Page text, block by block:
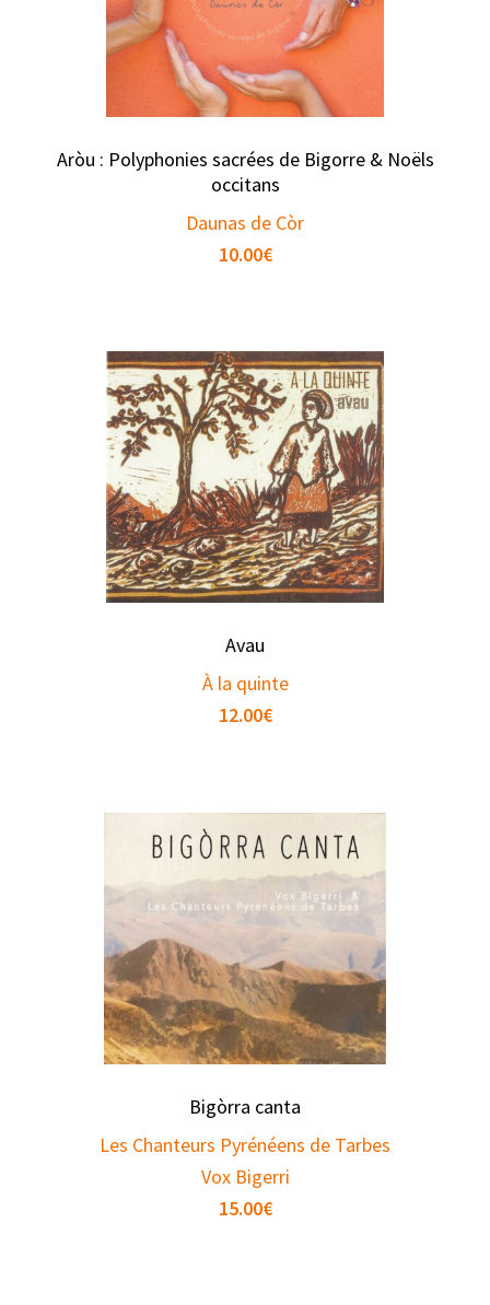
Aròu : Polyphonies sacrées de Bigorre & Noëls
occitans
Daunas de Còr
10.00€
Avau
À la quinte
12.00€
Bigòrra canta
Les Chanteurs Pyrénéens de Tarbes
Vox Bigerri
15.00€